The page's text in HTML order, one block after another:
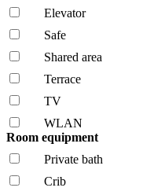
Elevator
Safe
Shared area
Terrace
TV
WLAN
Room equipment
Private bath
Crib